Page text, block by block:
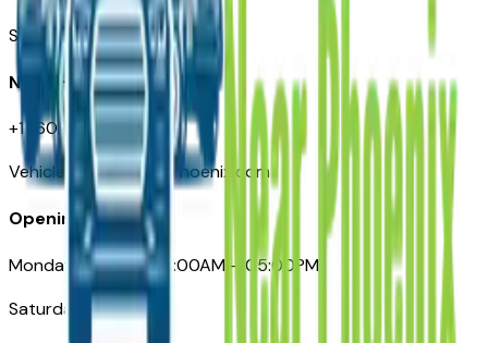
Suite D-170, Phoenix AZ
Need Help
+1 (602) 444-7219
VehiclesForSaleNearPhoenix.com
Opening Hours
Monday – Friday: 09:00AM – 05:00PM
Saturday: Closed